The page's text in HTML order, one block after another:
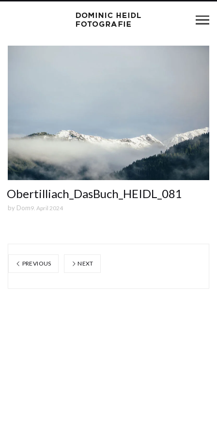
Obertilliach_DasBuch_HEIDL_081
by Dom9. April 2024
PREVIOUS NEXT